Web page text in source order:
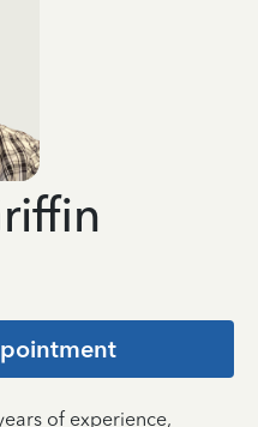
of experience,